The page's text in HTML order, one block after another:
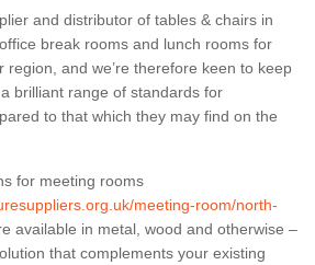
and distributor of tables & chairs in
break rooms and lunch rooms for
region, and we’re therefore keen to keep
brilliant range of standards for
to that which they may find on the
for meeting rooms
meeting-room/north-
available in metal, wood and otherwise –
that complements your existing